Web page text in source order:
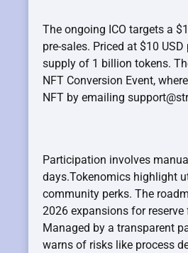
The ongoing ICO targets a
pre-sales. Priced at $10
supply of 1 billion tokens.
NFT Conversion Event,
NFT by emailing
Participation involves
days.Tokenomics highlight
community perks. The
2026 expansions for reserve
Managed by a transparent
warns of risks like process